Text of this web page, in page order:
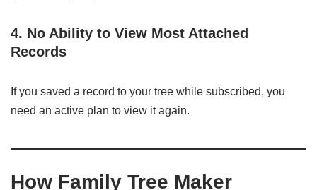
4. No Ability to View Most Attached
Records
If you saved a record to your tree while subscribed, you
need an active plan to view it again.
How Family Tree Maker